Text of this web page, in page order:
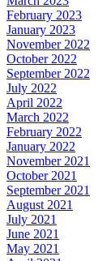
February 2023
January 2023
November 2022
October 2022
September 2022
July 2022
April 2022
March 2022
February 2022
January 2022
November 2021
October 2021
September 2021
August 2021
July 2021
June 2021
May 2021